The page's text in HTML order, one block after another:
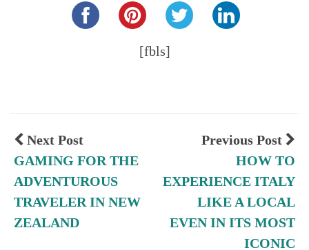
[fbls]
Previous Post
HOW TO
EXPERIENCE ITALY
LIKE A LOCAL
EVEN IN ITS MOST
ICONIC
Next Post
GAMING FOR THE
ADVENTUROUS
TRAVELER IN NEW
ZEALAND